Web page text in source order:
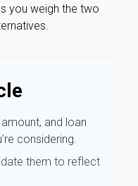
you weigh the two
and loan
considering.
them to reflect